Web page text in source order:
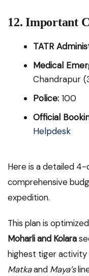
12. Important
TATR
Medical
Chandrapur
Police: 100
Official
Helpdesk
Here is a detailed
comprehensive
expedition.
This plan is
Moharli and Kolara
highest tiger activity
Matkaand Maya’s